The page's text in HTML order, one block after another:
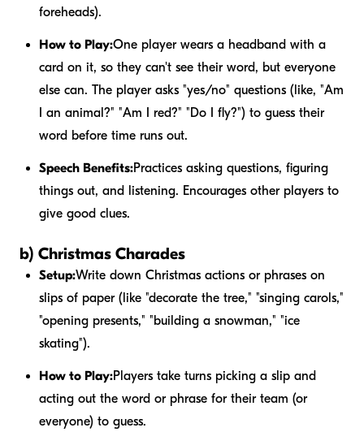
foreheads).
How to Play:One player wears a headband with a
card on it, so they can't see their word, but everyone
else can. The player asks "yes/no" questions (like, "Am
I an animal?" "Am I red?" "Do I fly?") to guess their
word before time runs out.
Speech Benefits:Practices asking questions, figuring
things out, and listening. Encourages other players to
give good clues.
b) Christmas Charades
Setup:Write down Christmas actions or phrases on
slips of paper (like "decorate the tree," "singing carols,"
"opening presents," "building a snowman," "ice
skating").
How to Play:Players take turns picking a slip and
acting out the word or phrase for their team (or
everyone) to guess.